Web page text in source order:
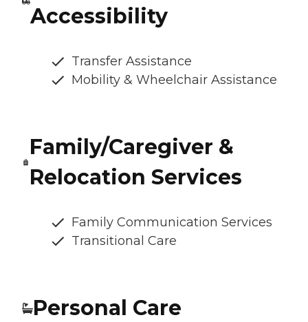
Accessibility
Transfer Assistance
Mobility & Wheelchair Assistance
Family/Caregiver &
Relocation Services
Family Communication Services
Transitional Care
Personal Care